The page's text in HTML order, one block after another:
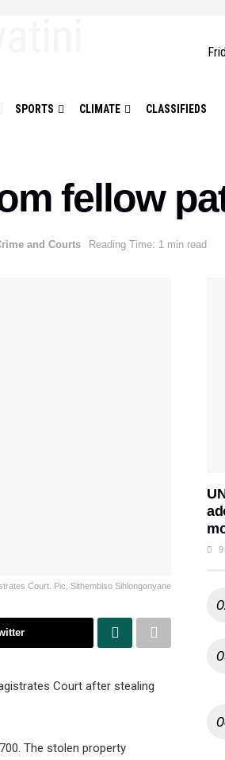
SPORTS CLIMATE CLASSIFIEDS
fellow
and Courts Reading Time: 1 min read
Court. Pic, Sithembiso Sihlongonyane
Court after stealing
The stolen property
9